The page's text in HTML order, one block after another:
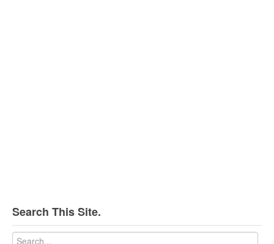
Search This Site.